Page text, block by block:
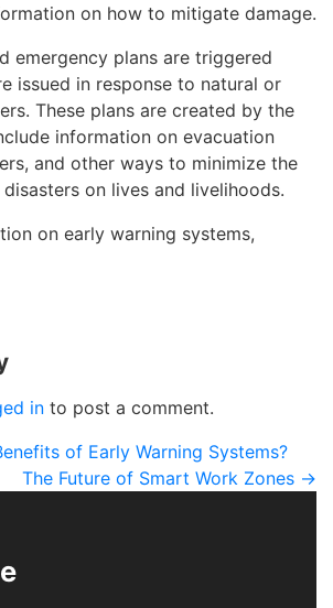
on how to mitigate damage.
emergency plans are triggered
issued in response to natural or
These plans are created by the
information on evacuation
and other ways to minimize the
on lives and livelihoods.
on early warning systems,
in to post a comment.
of Early Warning Systems?
The Future of Smart Work Zones →